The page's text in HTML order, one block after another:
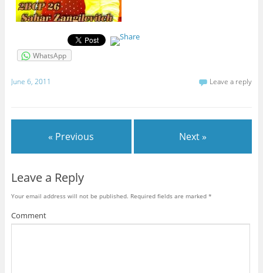
WhatsApp
June 6, 2011 Leave a reply
« Previous Next »
Leave a Reply
Your email address will not be published. Required fields are marked *
Comment